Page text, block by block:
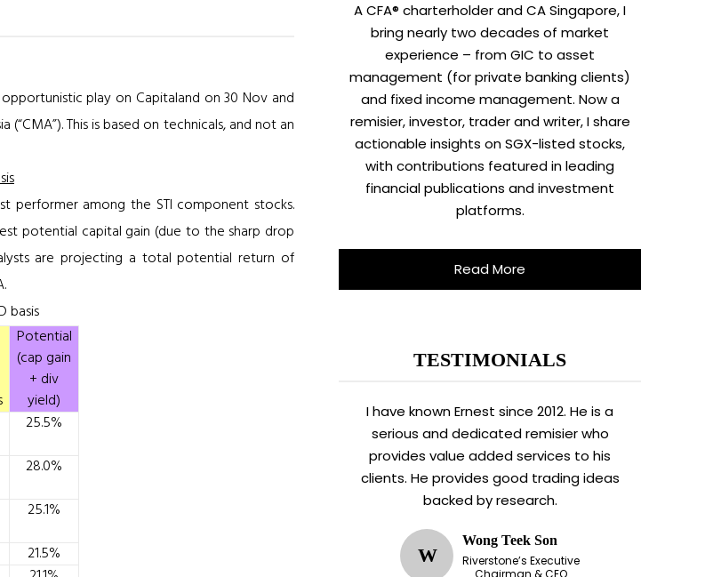
play on Capitaland on 30 Nov and
This is based on technicals, and not an
among the STI component stocks.
potential capital gain (due to the sharp drop
are projecting a total potential return of
basis
Potential
(cap gain
+ div
yield)
25.5%
28.0%
25.1%
21.5%
A CFA® charterholder and CA Singapore, I
bring nearly two decades of market
experience – from GIC to asset
management (for private banking clients)
and fixed income management. Now a
remisier, investor, trader and writer, I share
actionable insights on SGX-listed stocks,
with contributions featured in leading
financial publications and investment
platforms.
Read More
TESTIMONIALS
I have known Ernest since 2012. He is a
serious and dedicated remisier who
provides value added services to his
clients. He provides good trading ideas
backed by research.
W
Wong Teek Son
Riverstone’s Executive
Chairman & CEO